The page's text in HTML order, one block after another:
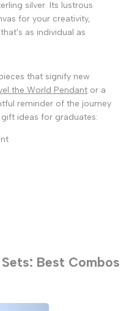
silver. Its lustrous
for your creativity,
as individual as
that signify new
the World Pendant or a
reminder of the journey
ideas for graduates:
Best Combos